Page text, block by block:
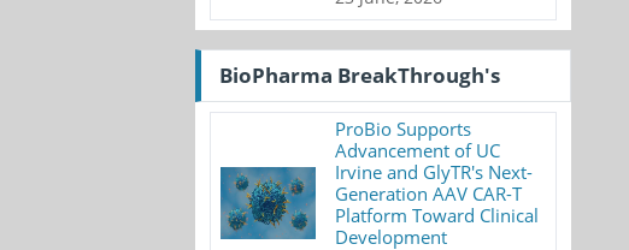
BioPharma BreakThrough's
ProBio Supports
Advancement of UC
Irvine and GlyTR's Next-
Generation AAV CAR-T
Platform Toward Clinical
Development